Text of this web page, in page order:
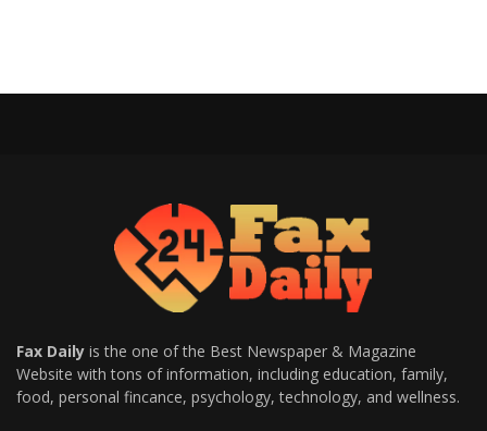
Fax Daily is the one of the Best Newspaper & Magazine
Website with tons of information, including education, family,
food, personal fincance, psychology, technology, and wellness.